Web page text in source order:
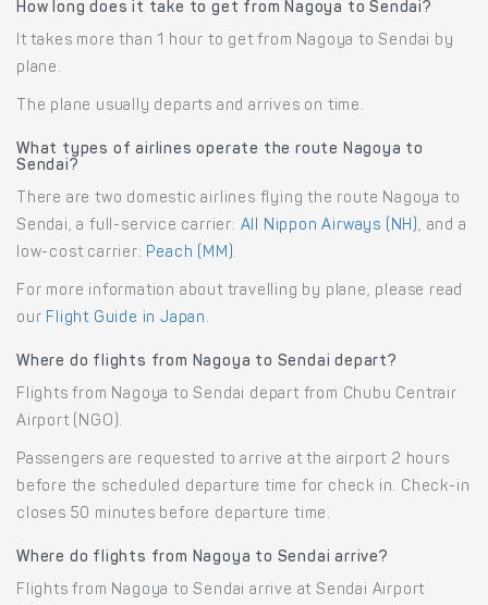
How long does it take to get from Nagoya to Sendai?
It takes more than 1 hour to get from Nagoya to Sendai by
plane.
The plane usually departs and arrives on time.
What types of airlines operate the route Nagoya to
Sendai?
There are two domestic airlines flying the route Nagoya to
Sendai, a full-service carrier: All Nippon Airways (NH), and a
low-cost carrier: Peach (MM).
For more information about travelling by plane, please read
our Flight Guide in Japan .
Where do flights from Nagoya to Sendai depart?
Flights from Nagoya to Sendai depart from Chubu Centrair
Airport (NGO).
Passengers are requested to arrive at the airport 2 hours
before the scheduled departure time for check in. Check-in
closes 50 minutes before departure time.
Where do flights from Nagoya to Sendai arrive?
Flights from Nagoya to Sendai arrive at Sendai Airport